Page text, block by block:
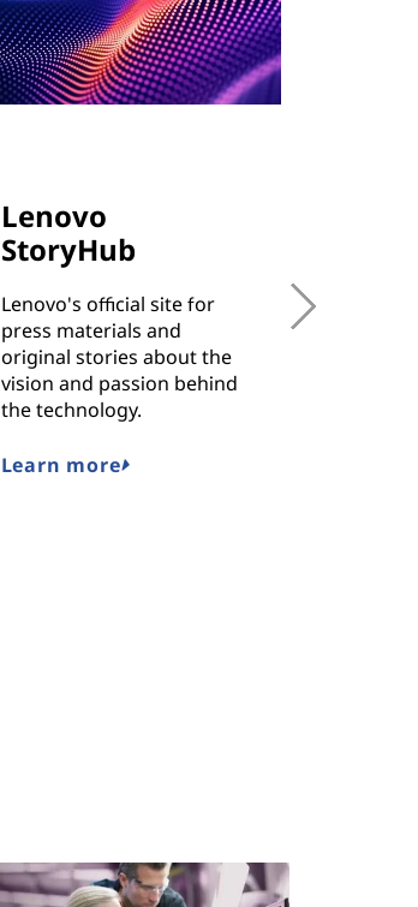
Lenovo
StoryHub
Lenovo's official site for
press materials and
original stories about the
vision and passion behind
the technology.
Learn more